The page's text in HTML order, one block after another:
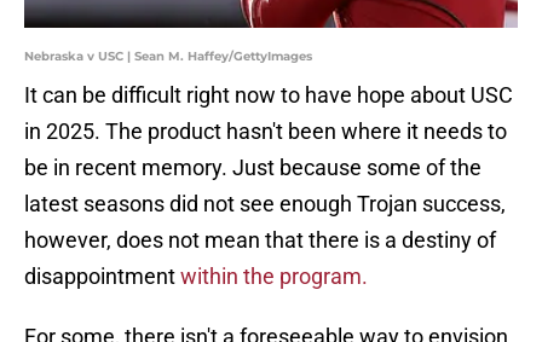
Nebraska v USC | Sean M. Haffey/GettyImages
It can be difficult right now to have hope about USC
in 2025. The product hasn't been where it needs to
be in recent memory. Just because some of the
latest seasons did not see enough Trojan success,
however, does not mean that there is a destiny of
disappointmentwithin the program.
For some, there isn't a foreseeable way to envision